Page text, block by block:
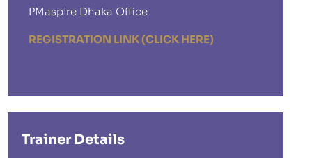
PMaspire Dhaka Office
REGISTRATION LINK (CLICK HERE)
Trainer Details